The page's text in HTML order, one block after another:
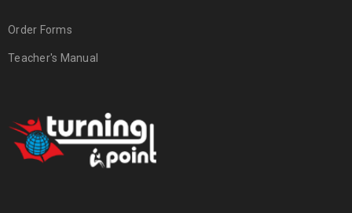
Order Forms
Teacher's Manual